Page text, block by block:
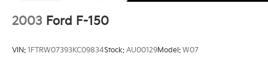
4-Wheel Disc Brakes w/4-Wheel ABS, Front And
Rear Vented Discs, Brake Assist and Hill Hold
Upfitter Switches
2003 Ford F-150
VIN: 1FTRW07393KC09834Stock: AU00129Model: W07